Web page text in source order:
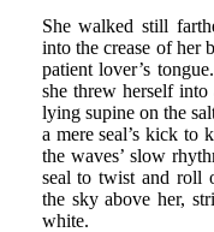
She walked still
into the crease of her
patient lover’s
she threw herself
lying supine on the
a mere seal’s kick to
the waves’ slow
seal to twist and roll
the sky above her,
white.